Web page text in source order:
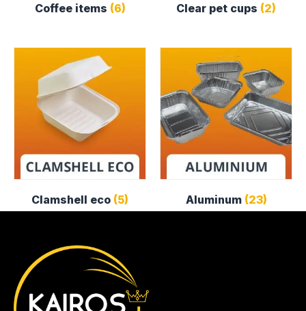
Coffee items (6) Clear pet cups (2)
Clamshell eco (5) Aluminum (23)